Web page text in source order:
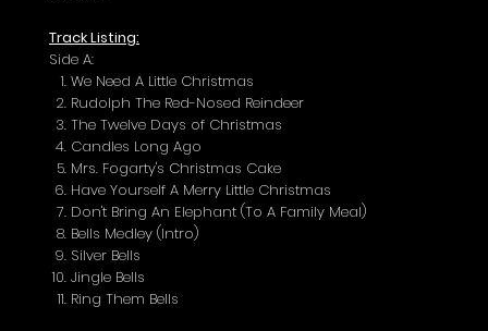
Track Listing:
Side A:
We Need A Little Christmas
Rudolph The Red-Nosed Reindeer
The Twelve Days of Christmas
Candles Long Ago
Mrs. Fogarty's Christmas Cake
Have Yourself A Merry Little Christmas
Don't Bring An Elephant (To A Family Meal)
Bells Medley (Intro)
Silver Bells
Jingle Bells
Ring Them Bells